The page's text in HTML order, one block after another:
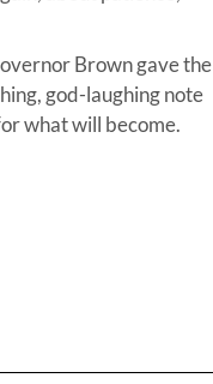
Brown gave the
god-laughing note
what will become.